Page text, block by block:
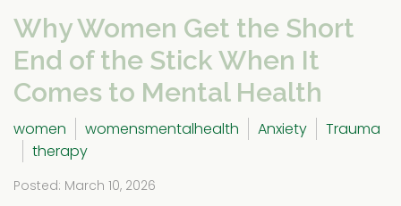
Why Women Get the Short
End of the Stick When It
Comes to Mental Health
women womensmentalhealth Anxiety
Trauma
therapy
Posted: March 10, 2026